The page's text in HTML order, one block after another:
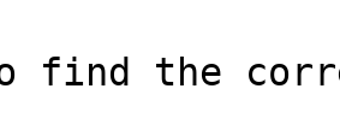
find the